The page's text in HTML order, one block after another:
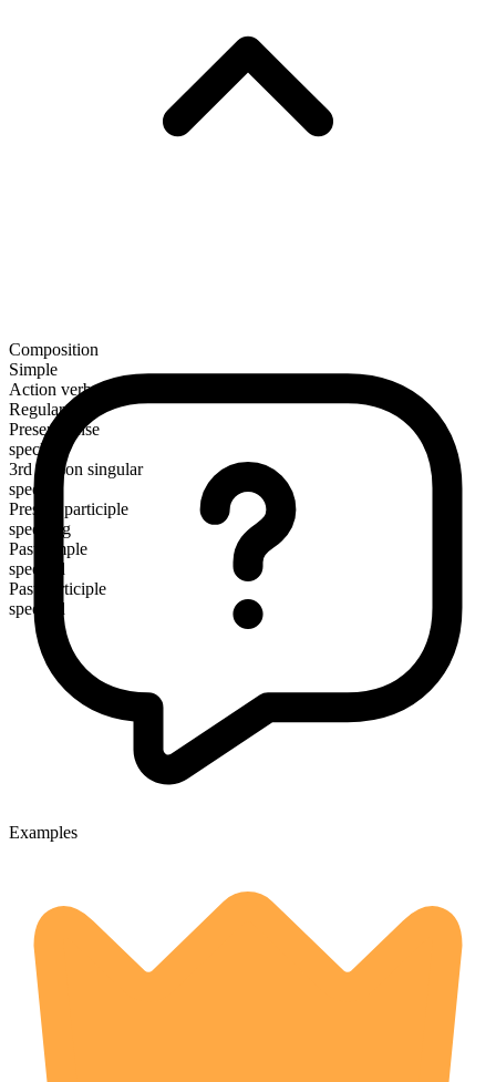
Composition
Simple
Action verb
Regular
Present tense
speck
3rd person singular
specks
Present participle
specking
Past simple
specked
Past participle
specked
Examples